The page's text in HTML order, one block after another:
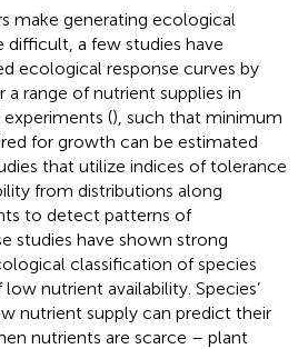
make generating ecological
difficult, a few studies have
ecological response curves by
a range of nutrient supplies in
(), such that minimum
for growth can be estimated
that utilize indices of tolerance
from distributions along
to detect patterns of
studies have shown strong
classification of species
nutrient availability. Species’
nutrient supply can predict their
nutrients are scarce – plant